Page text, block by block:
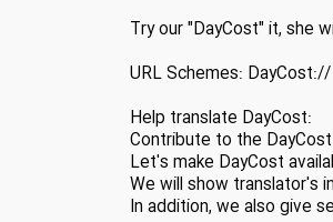
Try our "DayCost" it, she
URL Schemes: DayCost://
Help translate DayCost:
Contribute to the
Let's make DayCost
We will show translator's
In addition, we also give